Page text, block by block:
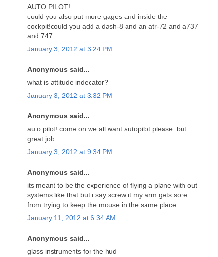
AUTO PILOT!
could you also put more gages and inside the
cockpit!could you add a dash-8 and an atr-72 and a737
and 747
January 3, 2012 at 3:24 PM
Anonymous said...
what is attitude indecator?
January 3, 2012 at 3:32 PM
Anonymous said...
auto pilot! come on we all want autopilot please. but
great job
January 3, 2012 at 9:34 PM
Anonymous said...
its meant to be the experience of flying a plane with out
systems like that but i say screw it my arm gets sore
from trying to keep the mouse in the same place
January 11, 2012 at 6:34 AM
Anonymous said...
glass instruments for the hud